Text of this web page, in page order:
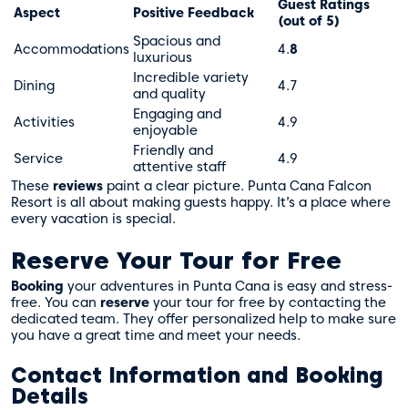
Aspect
Positive Feedback
Guest Ratings
(out of 5)
Accommodations Spacious and
luxurious
4.8
Dining
Incredible variety
and quality
4.7
Activities
Engaging and
enjoyable
4.9
Service
Friendly and
attentive staff
4.9
These reviews paint a clear picture. Punta Cana Falcon
Resort is all about making guests happy. It’s a place where
every vacation is special.
Reserve Your Tour for Free
Booking your adventures in Punta Cana is easy and stress-
free. You can reserve your tour for free by contacting the
dedicated team. They offer personalized help to make sure
you have a great time and meet your needs.
Contact Information and Booking
Details